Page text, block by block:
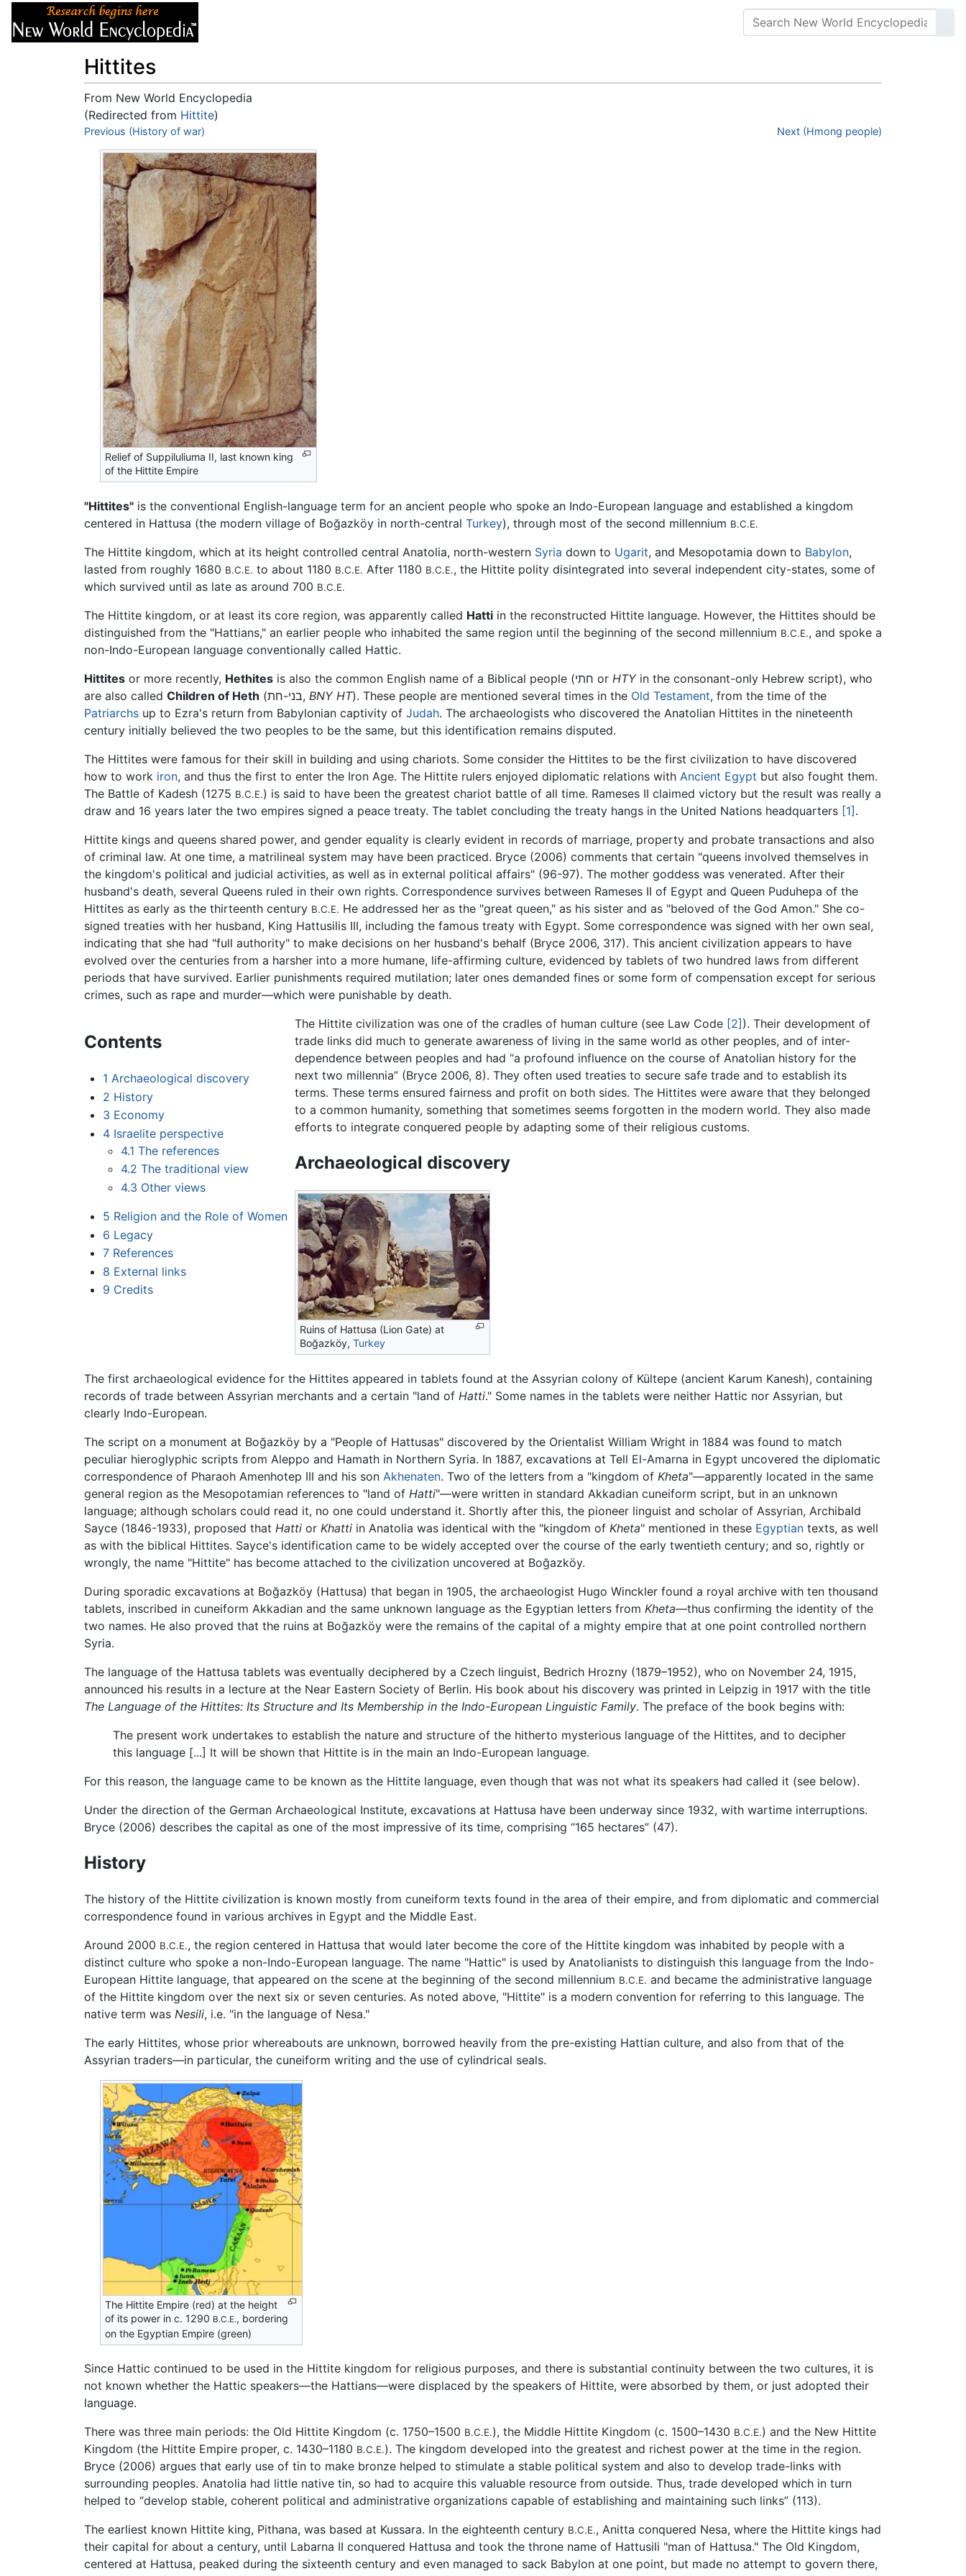
Hittites
From New World Encyclopedia
(Redirected from Hittite)
Jump to:navigation,search
Previous (History of war) Next (Hmong people)
Relief of Suppiluliuma II, last known king
of the Hittite Empire
"Hittites" is the conventional English-language term for an ancient people who spoke an Indo-European language and established a kingdom
centered in Hattusa (the modern village of Boğazköy in north-central Turkey), through most of the second millennium B.C.E.
The Hittite kingdom, which at its height controlled central Anatolia, north-western Syria down to Ugarit, and Mesopotamia down to Babylon,
lasted from roughly 1680 B.C.E. to about 1180 B.C.E. After 1180 B.C.E., the Hittite polity disintegrated into several independent city-states, some of
which survived until as late as around 700 B.C.E.
The Hittite kingdom, or at least its core region, was apparently called Hatti in the reconstructed Hittite language. However, the Hittites should be
distinguished from the "Hattians," an earlier people who inhabited the same region until the beginning of the second millennium B.C.E., and spoke a
non-Indo-European language conventionally called Hattic.
Hittites or more recently, Hethites is also the common English name of a Biblical people (חתי or HTYin the consonant-only Hebrew script), who
are also called Children of Heth (בני-חת, BNY HT). These people are mentioned several times in the Old Testament, from the time of the
Patriarchs up to Ezra's return from Babylonian captivity of Judah. The archaeologists who discovered the Anatolian Hittites in the nineteenth
century initially believed the two peoples to be the same, but this identification remains disputed.
The Hittites were famous for their skill in building and using chariots. Some consider the Hittites to be the first civilization to have discovered
how to work iron, and thus the first to enter the Iron Age. The Hittite rulers enjoyed diplomatic relations with Ancient Egypt but also fought them.
The Battle of Kadesh (1275 B.C.E.) is said to have been the greatest chariot battle of all time. Rameses II claimed victory but the result was really a
draw and 16 years later the two empires signed a peace treaty. The tablet concluding the treaty hangs in the United Nations headquarters [1] .
Hittite kings and queens shared power, and gender equality is clearly evident in records of marriage, property and probate transactions and also
of criminal law. At one time, a matrilineal system may have been practiced. Bryce (2006) comments that certain "queens involved themselves in
the kingdom's political and judicial activities, as well as in external political affairs" (96-97). The mother goddess was venerated. After their
husband's death, several Queens ruled in their own rights. Correspondence survives between Rameses II of Egypt and Queen Puduhepa of the
Hittites as early as the thirteenth century B.C.E. He addressed her as the "great queen," as his sister and as "beloved of the God Amon." She co-
signed treaties with her husband, King Hattusilis III, including the famous treaty with Egypt. Some correspondence was signed with her own seal,
indicating that she had "full authority" to make decisions on her husband's behalf (Bryce 2006, 317). This ancient civilization appears to have
evolved over the centuries from a harsher into a more humane, life-affirming culture, evidenced by tablets of two hundred laws from different
periods that have survived. Earlier punishments required mutilation; later ones demanded fines or some form of compensation except for serious
crimes, such as rape and murder—which were punishable by death.
Contents
1 Archaeological discovery
2 History
3 Economy
4 Israelite perspective
4.1 The references
4.2 The traditional view
4.3 Other views
5 Religion and the Role of Women
6 Legacy
7 References
8 External links
9 Credits
The Hittite civilization was one of the cradles of human culture (see Law Code [2] ). Their development of
trade links did much to generate awareness of living in the same world as other peoples, and of inter-
dependence between peoples and had “a profound influence on the course of Anatolian history for the
next two millennia” (Bryce 2006, 8). They often used treaties to secure safe trade and to establish its
terms. These terms ensured fairness and profit on both sides. The Hittites were aware that they belonged
to a common humanity, something that sometimes seems forgotten in the modern world. They also made
efforts to integrate conquered people by adapting some of their religious customs.
Archaeological discovery
Ruins of Hattusa (Lion Gate) at
Boğazköy, Turkey
The first archaeological evidence for the Hittites appeared in tablets found at the Assyrian colony of Kültepe (ancient Karum Kanesh), containing
records of trade between Assyrian merchants and a certain "land of Hatti." Some names in the tablets were neither Hattic nor Assyrian, but
clearly Indo-European.
The script on a monument at Boğazköy by a "People of Hattusas" discovered by the Orientalist William Wright in 1884 was found to match
peculiar hieroglyphic scripts from Aleppo and Hamath in Northern Syria. In 1887, excavations at Tell El-Amarna in Egypt uncovered the diplomatic
correspondence of Pharaoh Amenhotep III and his son Akhenaten. Two of the letters from a "kingdom of Kheta"—apparently located in the same
general region as the Mesopotamian references to "land of Hatti"—were written in standard Akkadian cuneiform script, but in an unknown
language; although scholars could read it, no one could understand it. Shortly after this, the pioneer linguist and scholar of Assyrian, Archibald
Sayce (1846-1933), proposed that Hatti or Khatti in Anatolia was identical with the "kingdom of Kheta" mentioned in these Egyptian texts, as well
as with the biblical Hittites. Sayce's identification came to be widely accepted over the course of the early twentieth century; and so, rightly or
wrongly, the name "Hittite" has become attached to the civilization uncovered at Boğazköy.
During sporadic excavations at Boğazköy (Hattusa) that began in 1905, the archaeologist Hugo Winckler found a royal archive with ten thousand
tablets, inscribed in cuneiform Akkadian and the same unknown language as the Egyptian letters from Kheta—thus confirming the identity of the
two names. He also proved that the ruins at Boğazköy were the remains of the capital of a mighty empire that at one point controlled northern
Syria.
The language of the Hattusa tablets was eventually deciphered by a Czech linguist, Bedrich Hrozny (1879–1952), who on November 24, 1915,
announced his results in a lecture at the Near Eastern Society of Berlin. His book about his discovery was printed in Leipzig in 1917 with the title
The Language of the Hittites: Its Structure and Its Membership in the Indo-European Linguistic Family. The preface of the book begins with:
The present work undertakes to establish the nature and structure of the hitherto mysterious language of the Hittites, and to decipher
this language [...] It will be shown that Hittite is in the main an Indo-European language.
For this reason, the language came to be known as the Hittite language, even though that was not what its speakers had called it (see below).
Under the direction of the German Archaeological Institute, excavations at Hattusa have been underway since 1932, with wartime interruptions.
Bryce (2006) describes the capital as one of the most impressive of its time, comprising “165 hectares” (47).
History
The history of the Hittite civilization is known mostly from cuneiform texts found in the area of their empire, and from diplomatic and commercial
correspondence found in various archives in Egypt and the Middle East.
Around 2000 B.C.E., the region centered in Hattusa that would later become the core of the Hittite kingdom was inhabited by people with a
distinct culture who spoke a non-Indo-European language. The name "Hattic" is used by Anatolianists to distinguish this language from the Indo-
European Hittite language, that appeared on the scene at the beginning of the second millennium B.C.E. and became the administrative language
of the Hittite kingdom over the next six or seven centuries. As noted above, "Hittite" is a modern convention for referring to this language. The
native term was Nesili, i.e. "in the language of Nesa."
The early Hittites, whose prior whereabouts are unknown, borrowed heavily from the pre-existing Hattian culture, and also from that of the
Assyrian traders—in particular, the cuneiform writing and the use of cylindrical seals.
The Hittite Empire (red) at the height
of its power in c. 1290 B.C.E., bordering
on the Egyptian Empire (green)
Since Hattic continued to be used in the Hittite kingdom for religious purposes, and there is substantial continuity between the two cultures, it is
not known whether the Hattic speakers—the Hattians—were displaced by the speakers of Hittite, were absorbed by them, or just adopted their
language.
There was three main periods: the Old Hittite Kingdom (c. 1750–1500 B.C.E.), the Middle Hittite Kingdom (c. 1500–1430 B.C.E.) and the New Hittite
Kingdom (the Hittite Empire proper, c. 1430–1180 B.C.E.). The kingdom developed into the greatest and richest power at the time in the region.
Bryce (2006) argues that early use of tin to make bronze helped to stimulate a stable political system and also to develop trade-links with
surrounding peoples. Anatolia had little native tin, so had to acquire this valuable resource from outside. Thus, trade developed which in turn
helped to “develop stable, coherent political and administrative organizations capable of establishing and maintaining such links” (113).
The earliest known Hittite king, Pithana, was based at Kussara. In the eighteenth century B.C.E., Anitta conquered Nesa, where the Hittite kings had
their capital for about a century, until Labarna II conquered Hattusa and took the throne name of Hattusili "man of Hattusa." The Old Kingdom,
centered at Hattusa, peaked during the sixteenth century and even managed to sack Babylon at one point, but made no attempt to govern there,